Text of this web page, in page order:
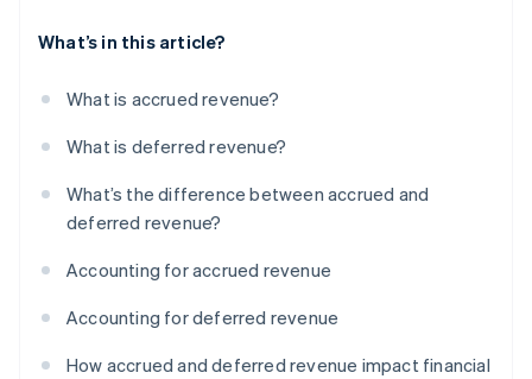
What’s in this article?
What is accrued revenue?
What is deferred revenue?
What’s the difference between accrued and
deferred revenue?
Accounting for accrued revenue
Accounting for deferred revenue
How accrued and deferred revenue impact financial